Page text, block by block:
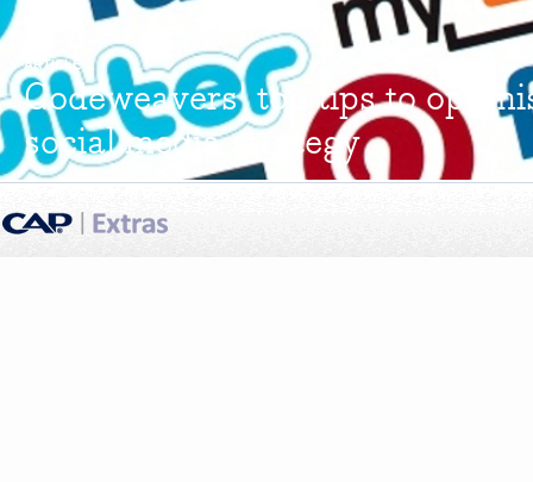
ARTICLE
Codeweavers' top tips to
social media strategy
that dealers need to recognise that social media is...